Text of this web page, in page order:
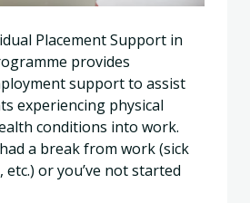
Placement Support in
provides
support to assist
experiencing physical
conditions into work.
a break from work (sick
etc.) or you’ve not started